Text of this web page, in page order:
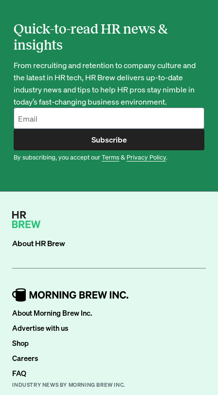
Quick-to-read HR news &
insights
From recruiting and retention to company culture and
the latest in HR tech, HR Brew delivers up-to-date
industry news and tips to help HR pros stay nimble in
today’s fast-changing business environment.
Subscribe
By subscribing, you accept ourTerms& Privacy Policy.
AboutHR Brew
About Morning Brew Inc.
Advertise with us
Shop
Careers
FAQ
INDUSTRY NEWS BY MORNING BREW INC.